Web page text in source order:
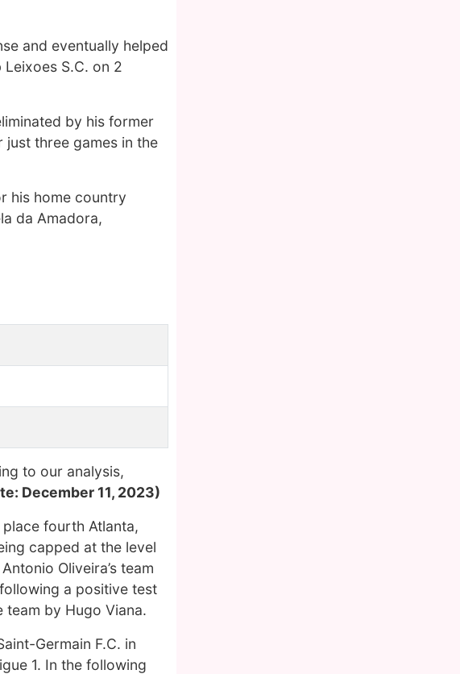
and eventually helped
S.C. on 2
by his former
three games in the
his home country
da Amadora,
to our analysis,
December 11, 2023)
fourth Atlanta,
capped at the level
Oliveira’s team
a positive test
by Hugo Viana.
Germain F.C. in
1. In the following